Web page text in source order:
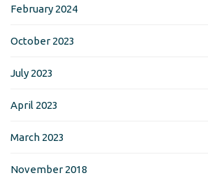
February 2024
October 2023
July 2023
April 2023
March 2023
November 2018